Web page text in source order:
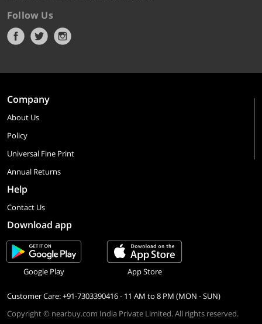
Follow Us
Company
About Us
Policy
Universal Fine Print
Annual Returns
Help
Contact Us
Download app
Google Play App Store
Customer Care: +91-7303390416 - 11 AM to 8 PM (MON - SUN)
Copyright © nearbuy.com India Private Limited. All rights reserved.